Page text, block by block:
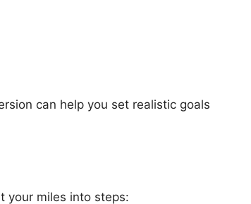
can help you set realistic goals
your miles into steps: